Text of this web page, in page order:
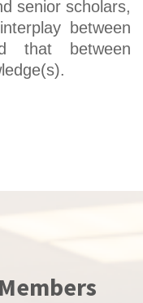
senior scholars,
between
that between